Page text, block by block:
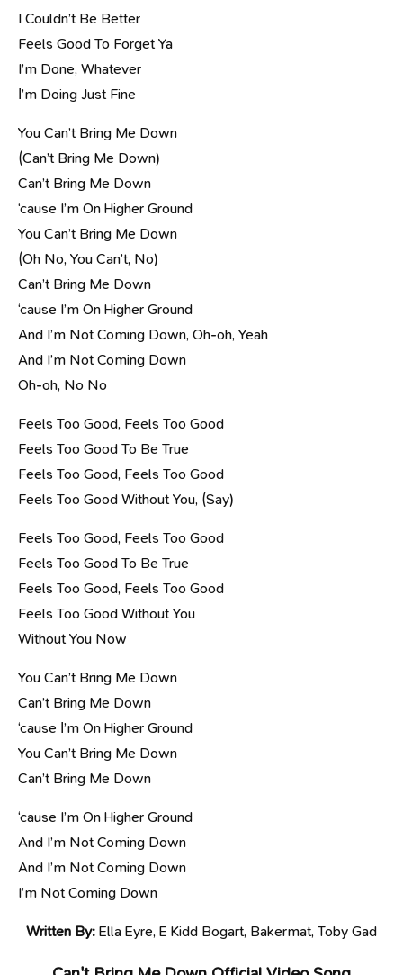
I Couldn’t Be Better
Feels Good To Forget Ya
I’m Done, Whatever
І’m Doing Just Fine
You Can’t Bring Me Down
(Can’t Bring Me Down)
Can’t Bring Me Down
‘cause I’m On Higher Ground
You Can’t Bring Me Down
(Oh No, You Can’t, No)
Can’t Bring Me Down
‘cause I’m On Higher Ground
And I’m Not Coming Down, Oh-oh, Yeah
And I’m Not Coming Down
Oh-oh, No No
Feels Too Good, Feels Too Good
Feels Too Good To Be True
Feels Too Good, Feels Too Good
Feels Too Good Without You, (Say)
Feels Too Good, Feels Too Good
Feels Too Good To Be True
Feels Too Good, Feels Too Good
Feels Too Good Without You
Without You Now
You Can’t Bring Me Down
Can’t Bring Me Down
‘cause І’m On Higher Ground
You Can’t Bring Me Down
Can’t Bring Me Down
‘cause I’m On Higher Ground
And I’m Not Coming Down
And I’m Not Coming Down
I’m Not Coming Down
Written By:Ella Eyre, E Kidd Bogart, Bakermat, Toby Gad